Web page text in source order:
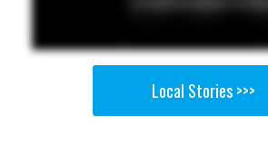
Local Stories >>>